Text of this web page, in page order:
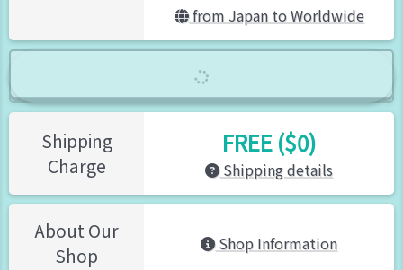
from Japan to Worldwide
Shipping
Charge
FREE ($0)
Shipping details
About Our
Shop
Shop Information